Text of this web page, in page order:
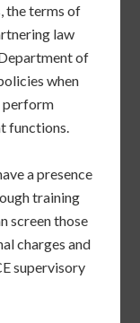
the terms of
law
of
when
perform
functions.
a presence
training
screen those
charges and
supervisory